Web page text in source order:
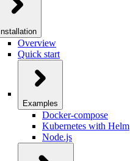
Installation
Overview
Quick start
Examples
Docker-compose
Kubernetes with Helm
Node.js